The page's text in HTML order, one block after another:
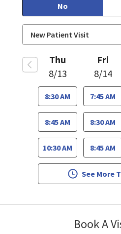
No
Thu
8/13
8:30 AM
8:45 AM
10:30 AM
Fri
8/14
7:45 AM
8:30 AM
8:45 AM
See More
Book A